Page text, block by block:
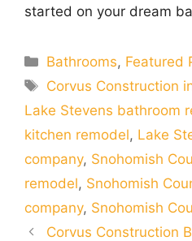
started on your dream
Categories
Bathrooms, Featured
Tags
Corvus Construction
Lake Stevens bathroom
kitchen remodel, Lake
company, Snohomish
remodel, Snohomish
company, Snohomish
Corvus Construction